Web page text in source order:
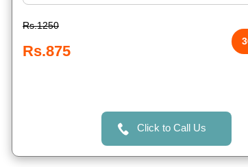
Rs.1250
Rs.875
Click to Call Us